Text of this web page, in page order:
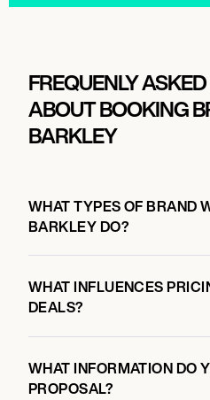
FREQUENLY
ABOUT BOOKING
BARKLEY
WHAT TYPES OF BRAND
BARKLEY DO?
WHAT INFLUENCES
DEALS?
WHAT INFORMATION DO
PROPOSAL?